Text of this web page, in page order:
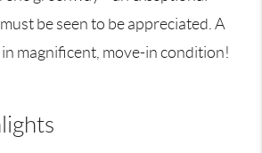
be seen to be appreciated. A
magnificent, move-in condition!